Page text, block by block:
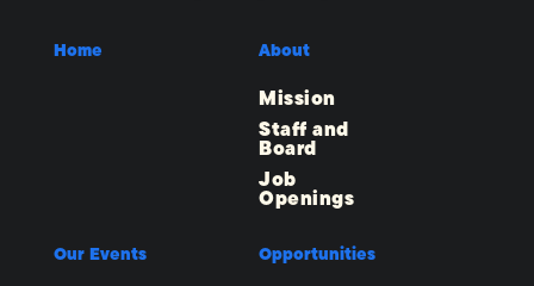
Home About
Mission
Staff and
Board
Job
Openings
Our Events Opportunities